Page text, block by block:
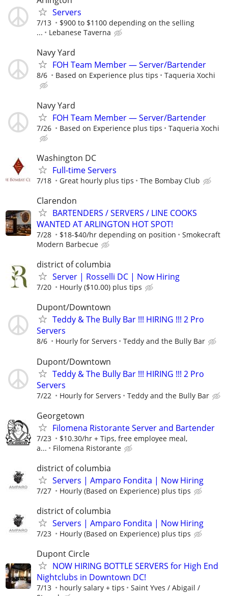
Servers
7/13
$900 to $1100 depending on the selling
...
Lebanese Taverna
Navy Yard
FOH Team Member — Server/Bartender
8/6 Based on Experience plus tips Taqueria Xochi
Navy Yard
FOH Team Member — Server/Bartender
7/26 Based on Experience plus tips Taqueria Xochi
Washington DC
Full-time Servers
7/18 Great hourly plus tips The Bombay Club
Clarendon
BARTENDERS / SERVERS / LINE COOKS
WANTED AT ARLINGTON HOT SPOT!
7/28 $18-$40/hr depending on position
Smokecraft
Modern Barbecue
district of columbia
Server | Rosselli DC | Now Hiring
7/20 Hourly ($10.00) plus tips
Dupont/Downtown
Teddy & The Bully Bar !!! HIRING !!! 2 Pro
Servers
8/6 Hourly for Servers Teddy and the Bully Bar
Dupont/Downtown
Teddy & The Bully Bar !!! HIRING !!! 2 Pro
Servers
7/22 Hourly for Servers Teddy and the Bully Bar
Georgetown
Filomena Ristorante Server and Bartender
7/23
$10.30/hr + Tips, free employee meal,
a...
Filomena Ristorante
district of columbia
Servers | Amparo Fondita | Now Hiring
7/27 Hourly (Based on Experience) plus tips
district of columbia
Servers | Amparo Fondita | Now Hiring
7/23 Hourly (Based on Experience) plus tips
Dupont Circle
NOW HIRING BOTTLE SERVERS for High End
Nightclubs in Downtown DC!
7/13 hourly salary + tips
Saint Yves / Abigail /